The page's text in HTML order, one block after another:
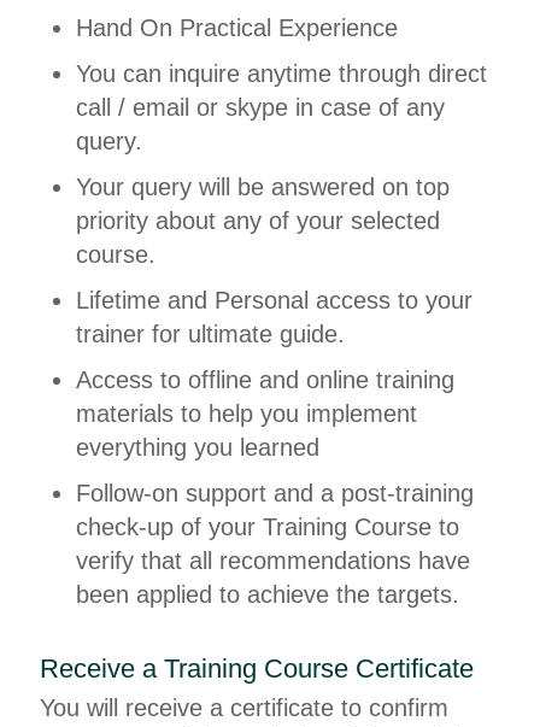
Hand On Practical Experience
You can inquire anytime through direct
call / email or skype in case of any
query.
Your query will be answered on top
priority about any of your selected
course.
Lifetime and Personal access to your
trainer for ultimate guide.
Access to offline and online training
materials to help you implement
everything you learned
Follow-on support and a post-training
check-up of your Training Course to
verify that all recommendations have
been applied to achieve the targets.
Receive a Training Course Certificate
You will receive a certificate to confirm